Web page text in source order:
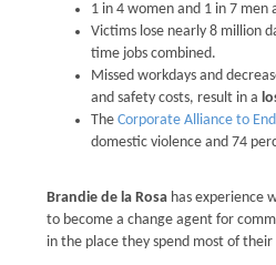
1 in 4 women and 1 in 7 men
Victims lose nearly 8 million
time jobs combined.
Missed workdays and
and safety costs, result in a
The Corporate Alliance to
domestic violence and 74
Brandie de la Rosa has experience
to become a change agent for
in the place they spend most of